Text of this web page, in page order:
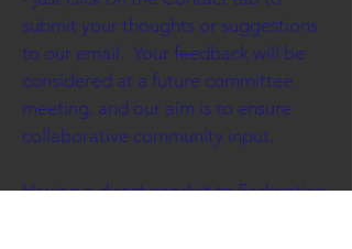
submit your thoughts or suggestions
to our email. Your feedback will be
considered at a future committee
meeting, and our aim is to ensure
collaborative community input.
Having a direct conduit to Federation